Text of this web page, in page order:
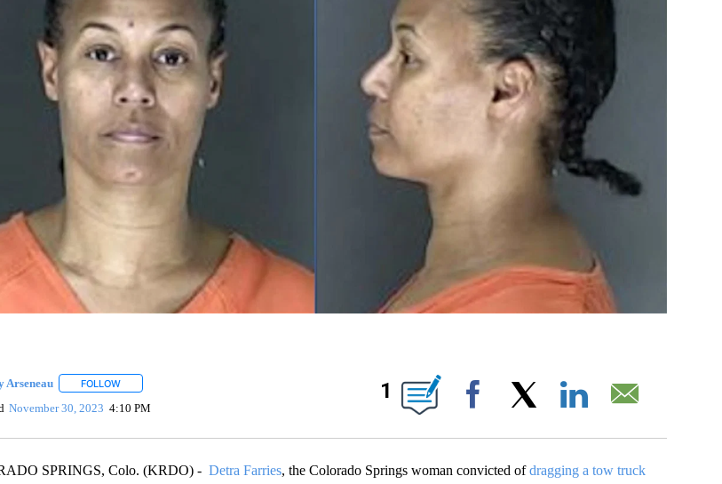
Arseneau FOLLOWFOLLOW "" TO RECEIVE NOTIFICATIONS ABOUT NEW PAGES ON "".
November 30, 2023 4:10 PM
1
Facebook
SPRINGS, Colo. (KRDO) - Detra Farries, the Colorado Springs woman convicted ofdragging a tow truck